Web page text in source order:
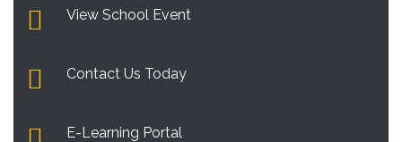
View School Event
Contact Us Today
E-Learning Portal